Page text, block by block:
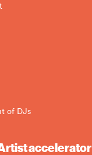
of DJs
accelerator